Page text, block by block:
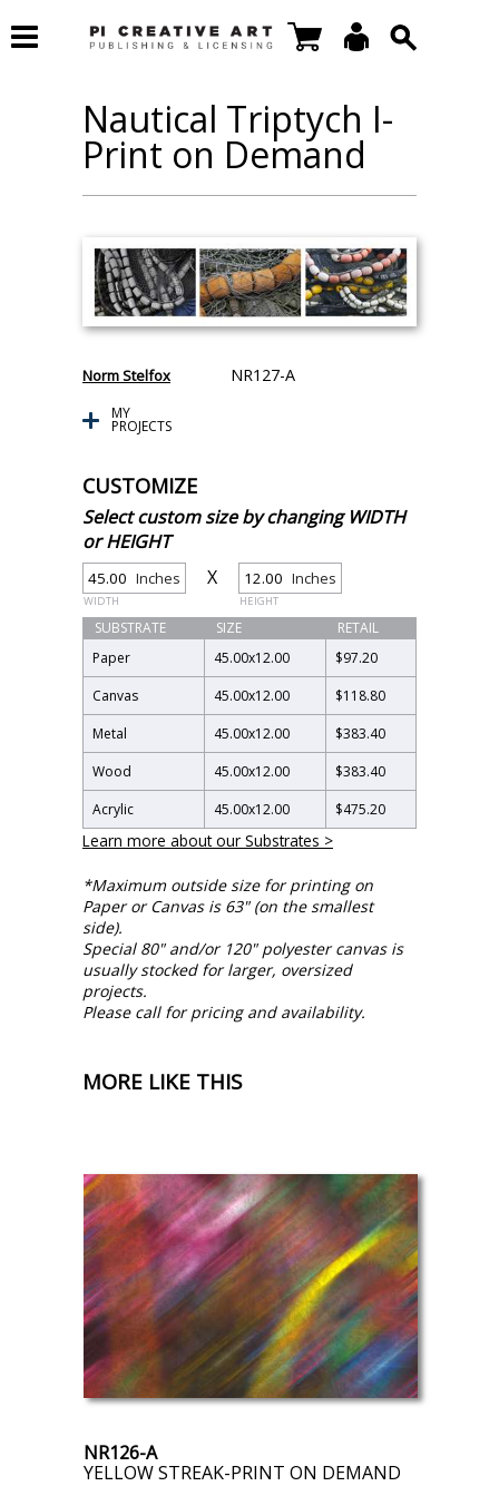
Nautical Triptych I-
Print on Demand
Norm Stelfox NR127-A
MY
PROJECTS
CUSTOMIZE
Select custom size by changing WIDTH
or HEIGHT
Inches
WIDTH
X Inches
HEIGHT
SUBSTRATE SIZE
RETAIL
Paper
45.00x12.00
$97.20
Canvas
45.00x12.00
$118.80
Metal
45.00x12.00
$383.40
Wood
45.00x12.00
$383.40
Acrylic
45.00x12.00 $475.20
Learn more about our Substrates >
*Maximum outside size for printing on
Paper or Canvas is 63" (on the smallest
side).
Special 80" and/or 120" polyester canvas is
usually stocked for larger, oversized
projects.
Please call for pricing and availability.
MORE LIKE THIS
NR126-A
YELLOW STREAK-PRINT ON DEMAND